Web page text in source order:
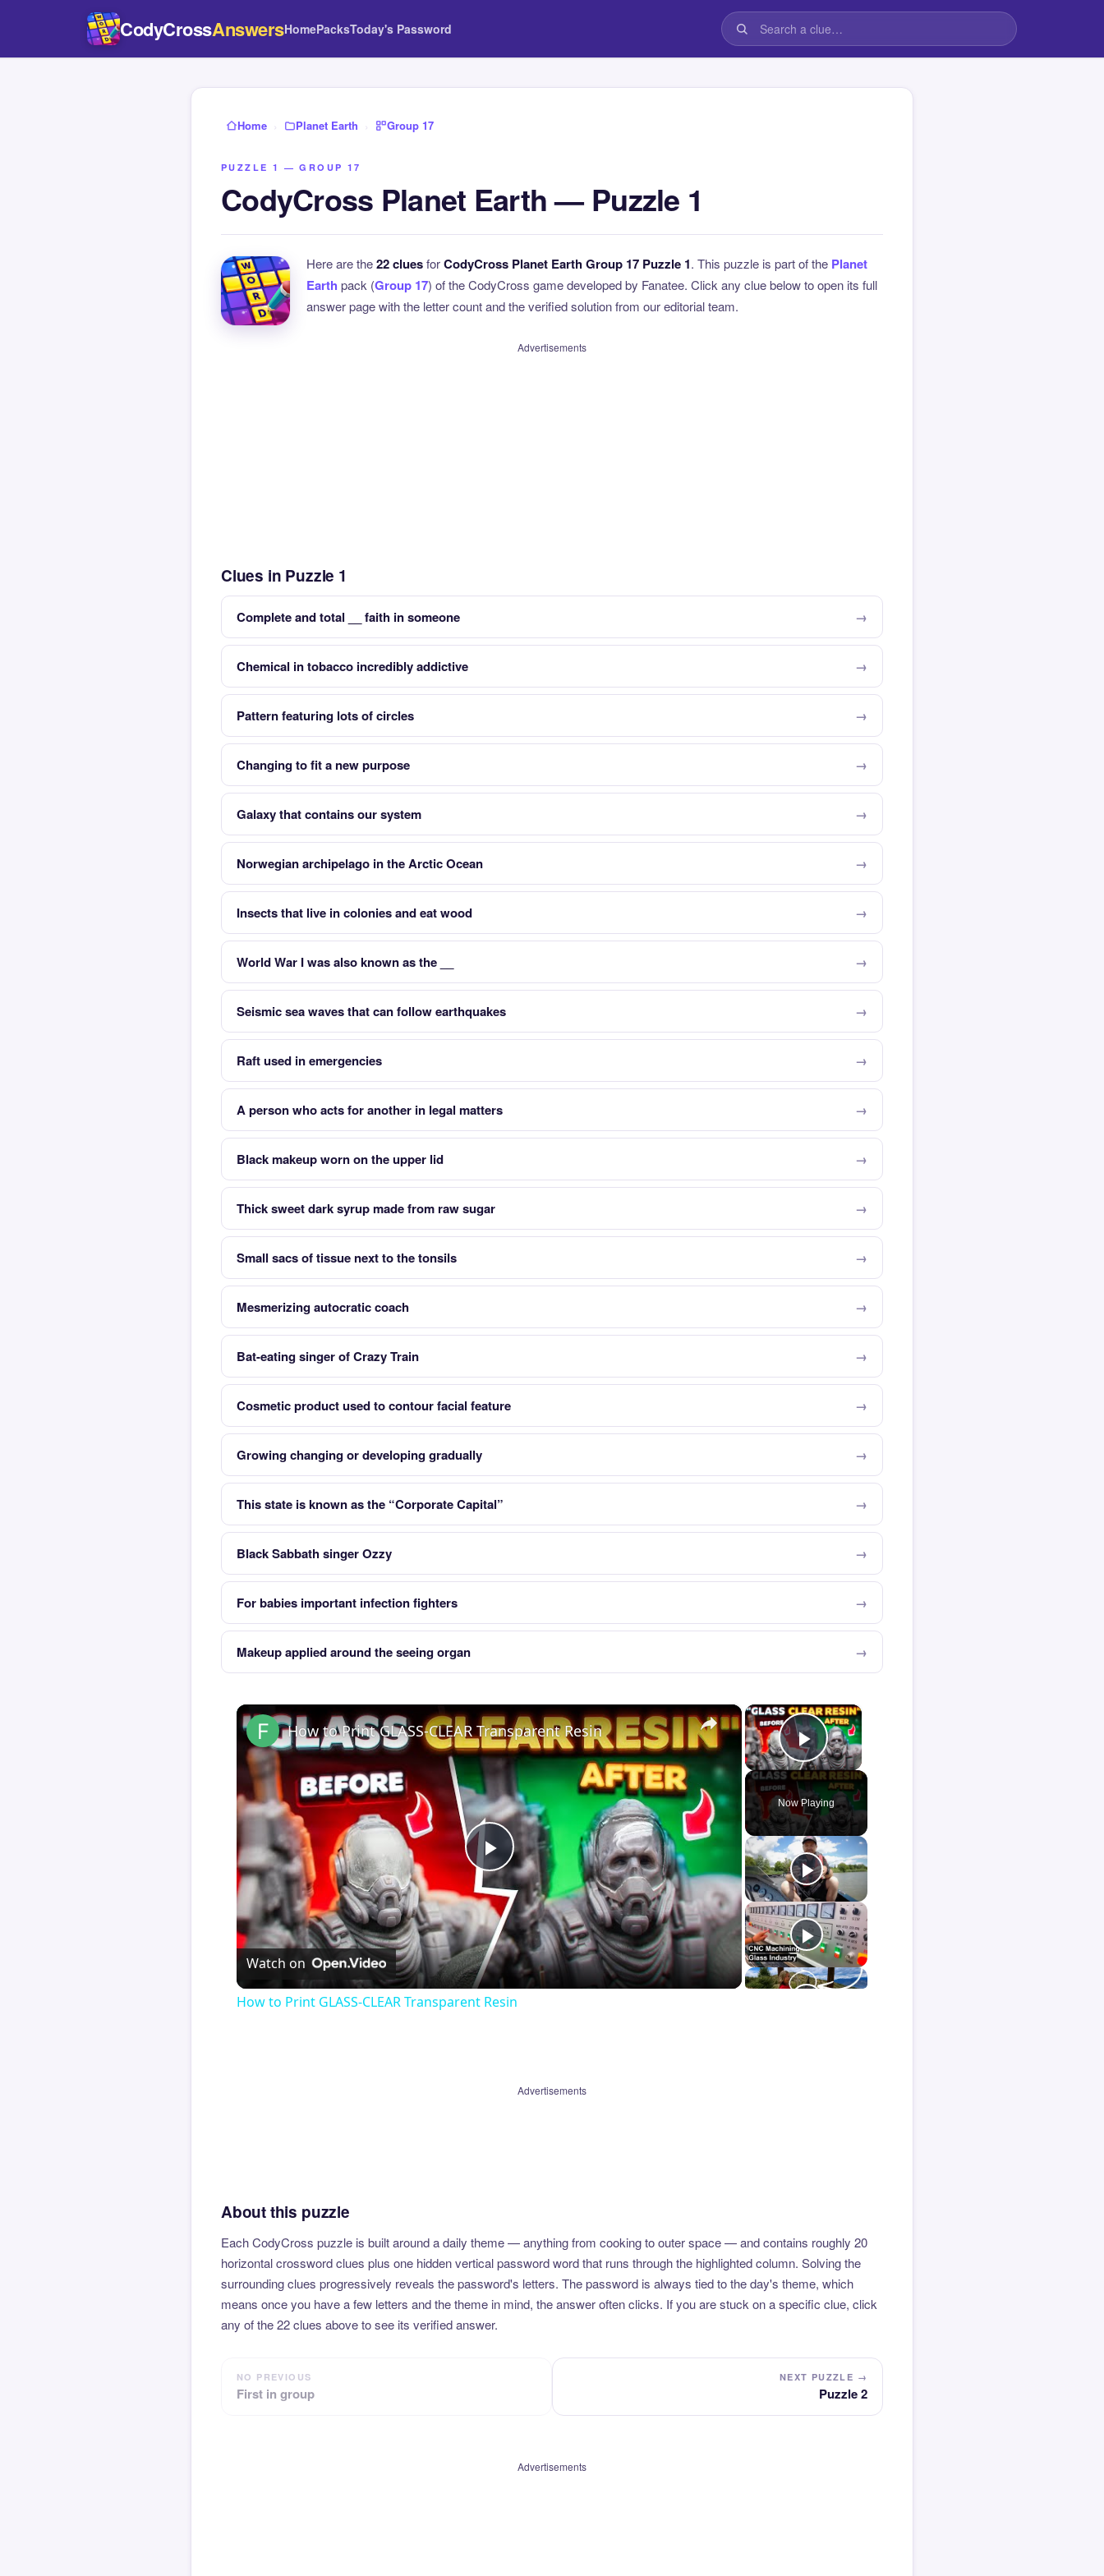
CodyCrossAnswersHomePacksToday's Password
Home › Planet Earth › Group 17
PUZZLE 1 — GROUP 17
CodyCross Planet Earth — Puzzle 1
Here are the22 cluesforCodyCross Planet Earth Group 17 Puzzle 1. This puzzle is part of the Planet
Earth pack (Group 17) of the CodyCross game developed by Fanatee. Click any clue below to open its full
answer page with the letter count and the verified solution from our editorial team.
Advertisements
Clues in Puzzle 1
Complete and total __ faith in someone
Chemical in tobacco incredibly addictive
Pattern featuring lots of circles
Changing to fit a new purpose
Galaxy that contains our system
Norwegian archipelago in the Arctic Ocean
Insects that live in colonies and eat wood
World War I was also known as the __
Seismic sea waves that can follow earthquakes
Raft used in emergencies
A person who acts for another in legal matters
Black makeup worn on the upper lid
Thick sweet dark syrup made from raw sugar
Small sacs of tissue next to the tonsils
Mesmerizing autocratic coach
Bat-eating singer of Crazy Train
Cosmetic product used to contour facial feature
Growing changing or developing gradually
This state is known as the “Corporate Capital”
Black Sabbath singer Ozzy
For babies important infection fighters
Makeup applied around the seeing organ
×
Play Video
Now Playing
×
Play
Video
How to Print GLASS-CLEAR Transparent Resin
Watch on
How to Print GLASS-CLEAR Transparent Resin
Advertisements
About this puzzle
Each CodyCross puzzle is built around a daily theme — anything from cooking to outer space — and contains roughly 20
horizontal crossword clues plus one hidden vertical password word that runs through the highlighted column. Solving the
surrounding clues progressively reveals the password's letters. The password is always tied to the day's theme, which
means once you have a few letters and the theme in mind, the answer often clicks. If you are stuck on a specific clue, click
any of the 22 clues above to see its verified answer.
NO PREVIOUS
First in group
NEXT PUZZLE →
Puzzle 2
Advertisements